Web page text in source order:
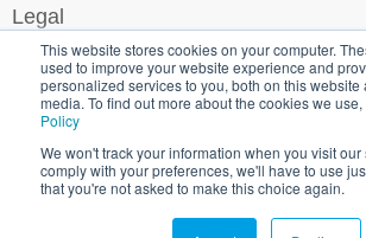
This website stores cookies on your computer.
used to improve your website experience and
personalized services to you, both on this website
media. To find out more about the cookies we
Policy
We won't track your information when you visit our
comply with your preferences, we'll have to use
that you're not asked to make this choice again.
SG World Around the Globe
Shipping & Returns
Environmental Policy
Crown Commercial Service
Legal
Terms & Conditions
Promotional T&C's
Cookie & Privacy Policy
Shipping & Returns
Copyright © 2026 SG World.